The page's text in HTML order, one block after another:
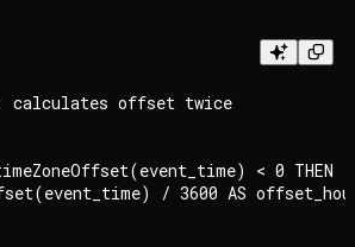
offset twice
< 0 THEN
/ 3600 AS